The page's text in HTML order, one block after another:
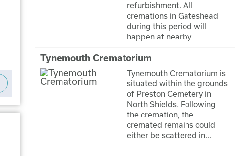
refurbishment. All
cremations in Gateshead
during this period will
happen at nearby...
Tynemouth Crematorium
Tynemouth Crematorium is
situated within the grounds
of Preston Cemetery in
North Shields. Following
the cremation, the
cremated remains could
either be scattered in...